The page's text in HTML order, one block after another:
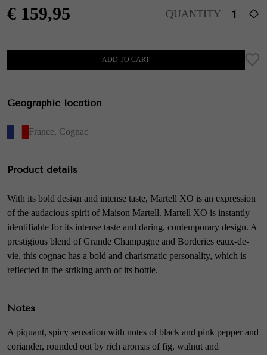
€ 159,95 QUANTITY
ADD TO CART
Geographic location
France, Cognac
Product details
With its bold design and intense taste, Martell XO is an expression
of the audacious spirit of Maison Martell. Martell XO is instantly
identifiable for its intense taste and daring, contemporary design. A
prestigious blend of Grande Champagne and Borderies eaux-de-
vie, this cognac has a bold and charismatic personality, which is
reflected in the striking arch of its bottle.
Notes
A piquant, spicy sensation with notes of black and pink pepper and
coriander, rounded out by rich aromas of fig, walnut and